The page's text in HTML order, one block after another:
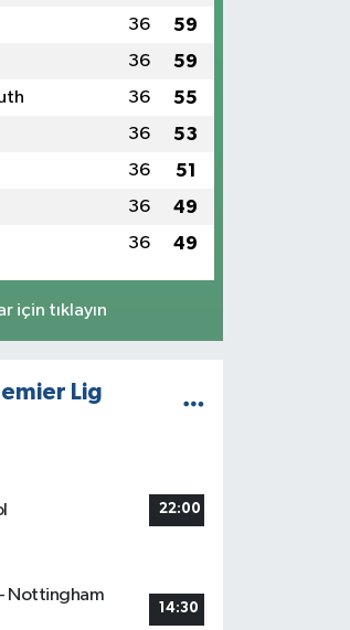
36 59
36 59
36 55
36 53
36 51
36 49
36 49
için tıklayın
Lig
22:00
Nottingham
14:30